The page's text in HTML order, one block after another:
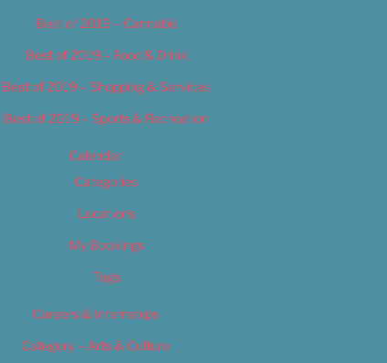
Best of 2019 – Cannabis
Best of 2019 – Food & Drink
Best of 2019 – Shopping & Services
Best of 2019 – Sports & Recreation
Calendar
Categories
Locations
My Bookings
Tags
Careers & Internships
Category – Arts & Culture